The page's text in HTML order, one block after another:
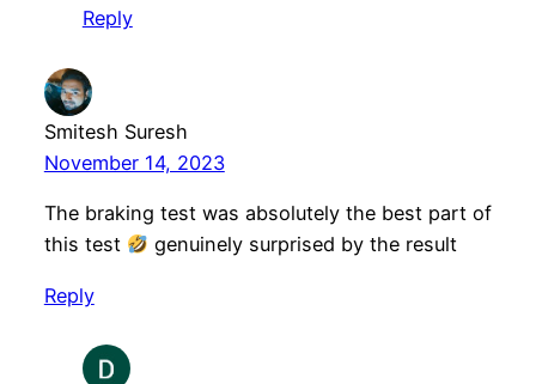
Reply
Smitesh Suresh
November 14, 2023
The braking test was absolutely the best part of
this test
genuinely surprised by the result
Reply